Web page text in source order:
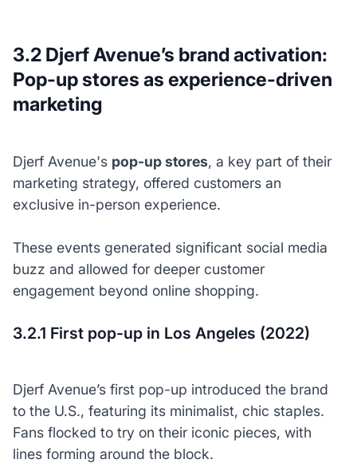
3.2 Djerf Avenue’s brand activation:
Pop-up stores as experience-driven
marketing
Djerf Avenue's pop-up stores, a key part of their
marketing strategy, offered customers an
exclusive in-person experience.
These events generated significant social media
buzz and allowed for deeper customer
engagement beyond online shopping.
3.2.1 First pop-up in Los Angeles (2022)
Djerf Avenue’s first pop-up introduced the brand
to the U.S., featuring its minimalist, chic staples.
Fans flocked to try on their iconic pieces, with
lines forming around the block.